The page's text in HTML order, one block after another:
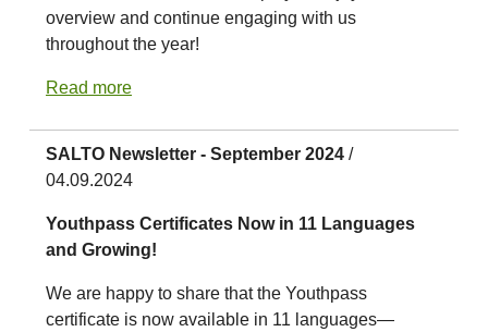
overview and continue engaging with us
throughout the year!
Read more
SALTO Newsletter - September 2024 /
04.09.2024
Youthpass Certificates Now in 11 Languages
and Growing!
We are happy to share that the Youthpass
certificate is now available in 11 languages—